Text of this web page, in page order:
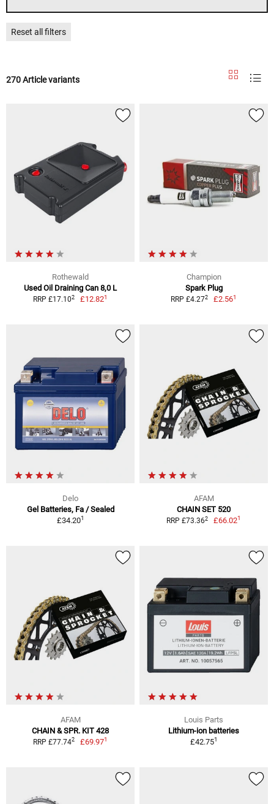
Reset all filters
270 Article variants
Rothewald
Used Oil Draining Can 8,0 L
RRP £17.102 £12.821
Champion
Spark Plug
RRP £4.272 £2.561
Delo
Gel Batteries, Fa / Sealed
£34.201
AFAM
CHAIN SET 520
RRP £73.362 £66.021
AFAM
CHAIN & SPR. KIT 428
RRP £77.742 £69.971
Louis Parts
Lithium-ion batteries
£42.751